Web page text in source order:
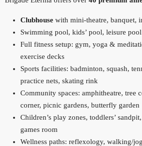
Clubhouse with mini‑theatre, banquet,
Swimming pool, kids’ pool, leisure
Full fitness setup: gym, yoga &
exercise decks
Sports facilities: badminton, squash,
practice nets, skating rink
Community spaces: amphitheatre, tree
corner, picnic gardens, butterfly garden
Children’s play zones, toddlers’
games room
Wellness paths: reflexology, walking/